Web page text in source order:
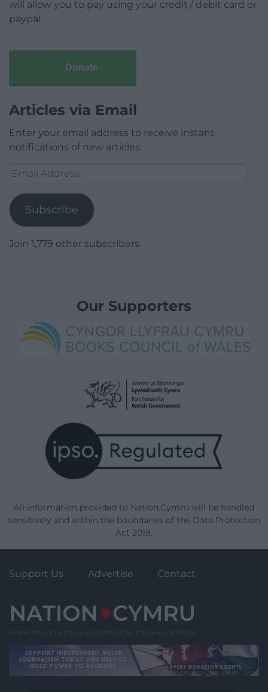
will allow you to pay using your credit / debit card or
paypal.
Donate
Articles via Email
Enter your email address to receive instant
notifications of new articles.
Email
Subscribe
Join 1,779 other subscribers.
Our Supporters
All information provided to Nation.Cymru will be handled
sensitively and within the boundaries of the Data Protection
Act 2018.
Support Us Advertise Contact